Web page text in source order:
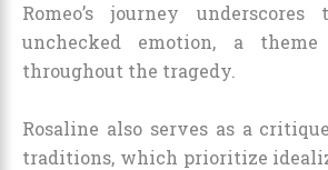
Romeo’s journey
unchecked emotion, a
throughout the tragedy.
Rosaline also serves as a
traditions, which prioritize